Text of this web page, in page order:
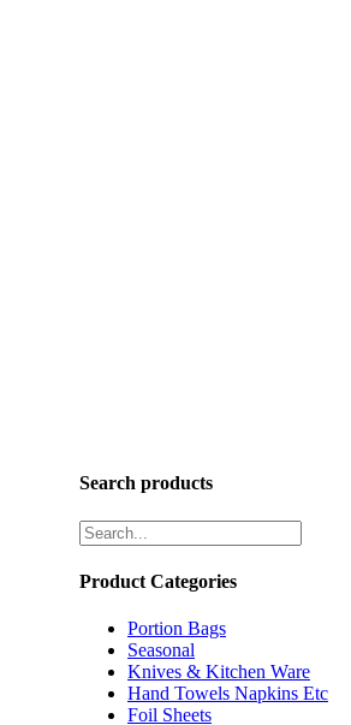
Search products
Product Categories
Portion Bags
Seasonal
Knives & Kitchen Ware
Hand Towels Napkins Etc
Foil Sheets